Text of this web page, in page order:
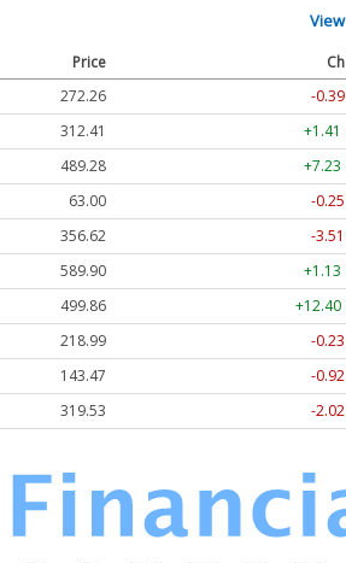
Price
272.26
-
312.41
+1.41
489.28
+7.23
63.00
-
356.62
-
589.90
+1.13
499.86
+12.40
218.99
-
143.47
-
319.53 -